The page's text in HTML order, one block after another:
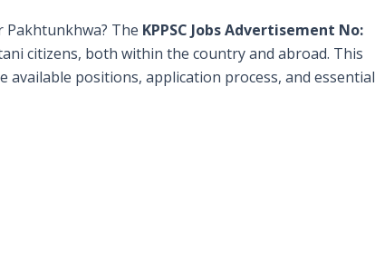
The KPPSC Jobs Advertisement No:
citizens, both within the country and abroad. This
positions, application process, and essential